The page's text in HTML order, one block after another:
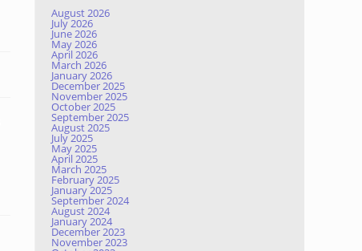
August 2026
July 2026
June 2026
May 2026
April 2026
March 2026
January 2026
December 2025
November 2025
October 2025
September 2025
August 2025
July 2025
May 2025
April 2025
March 2025
February 2025
January 2025
September 2024
August 2024
January 2024
December 2023
November 2023